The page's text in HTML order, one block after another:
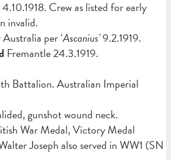
Crew as listed for early
invalid.
per ‘Ascanius’9.2.1919.
Fremantle 24.3.1919.
Battalion. Australian Imperial
gunshot wound neck.
War Medal, Victory Medal
Joseph also served in WW1 (SN